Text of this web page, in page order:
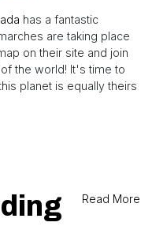
has a fantastic
are taking place
on their site and join
the world! It's time to
planet is equally theirs
Read More